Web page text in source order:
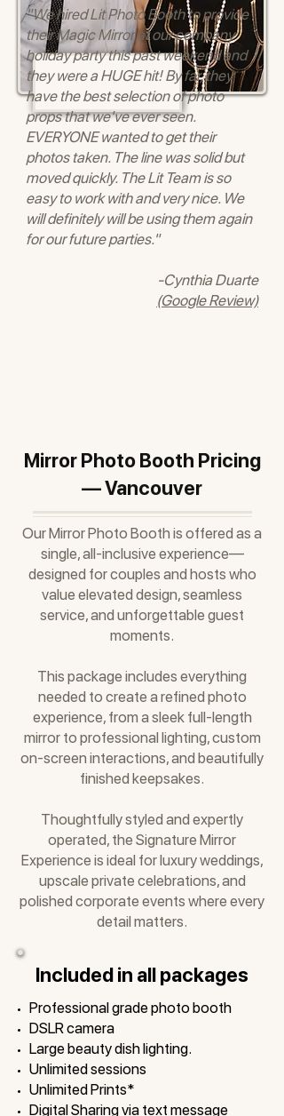
"We hired Lit Photo Booth to provide
their Magic Mirror at our company
holiday party this past weekend and
they were a HUGE hit! By far, they
have the best selection of photo
props that we've ever seen.
EVERYONE wanted to get their
photos taken. The line was solid but
moved quickly. The Lit Team is so
easy to work with and very nice. We
will definitely will be using them again
for our future parties."
-Cynthia Duarte
(Google Review)
Mirror Photo Booth Pricing
— Vancouver
Our Mirror Photo Booth is offered as a
single, all-inclusive experience—
designed for couples and hosts who
value elevated design, seamless
service, and unforgettable guest
moments.
This package includes everything
needed to create a refined photo
experience, from a sleek full-length
mirror to professional lighting, custom
on-screen interactions, and beautifully
finished keepsakes.
Thoughtfully styled and expertly
operated, the Signature Mirror
Experience is ideal for luxury weddings,
upscale private celebrations, and
polished corporate events where every
detail matters.
Included in all packages
Professional grade photo booth
DSLR camera
Large beauty dish lighting.
Unlimited sessions
Unlimited Prints*
Digital Sharing via text message